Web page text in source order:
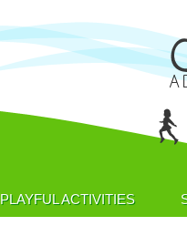
PLAYFUL ACTIVITIES